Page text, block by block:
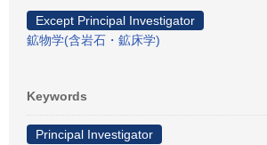
Except Principal Investigator
鉱物学(含岩石・鉱床学)
Keywords
Principal Investigator